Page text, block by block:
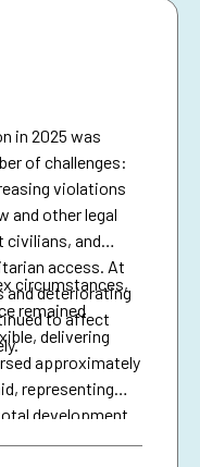
in 2025 was
of challenges:
violations
and other legal
and
access. At
and deteriorating
to affect
circumstances,
remained
delivering
approximately
representing
development
to some of the